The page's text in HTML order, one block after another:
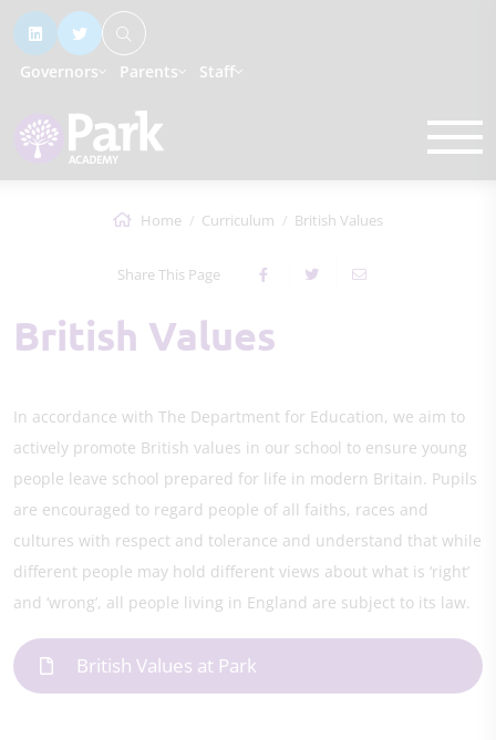
Governors Parents Staff
Home Curriculum British Values
Share This Page
British Values
In accordance with The Department for Education, we aim to
actively promote British values in our school to ensure young
people leave school prepared for life in modern Britain. Pupils
are encouraged to regard people of all faiths, races and
cultures with respect and tolerance and understand that while
different people may hold different views about what is ‘right’
and ‘wrong’, all people living in England are subject to its law.
British Values at Park